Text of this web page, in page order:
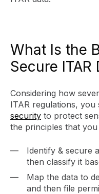
What Is the
Secure ITAR
Considering how
ITAR regulations, you
security to protect
the principles that
Identify & secure
then classify it
Map the data to
and then file